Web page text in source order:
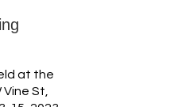
at the
St,